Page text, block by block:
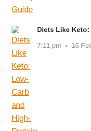
Diets Like
7:11 pm 16